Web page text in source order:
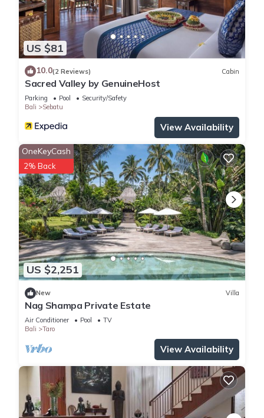
US $81
10.0(2 Reviews) Cabin
Sacred Valley by GenuineHost
Parking Pool
Security/Safety
Bali
Sebatu
View Availability
US $2,251
OneKeyCash
2% Back
New Villa
Nag Shampa Private Estate
Air Conditioner Pool
TV
Bali
Taro
View Availability